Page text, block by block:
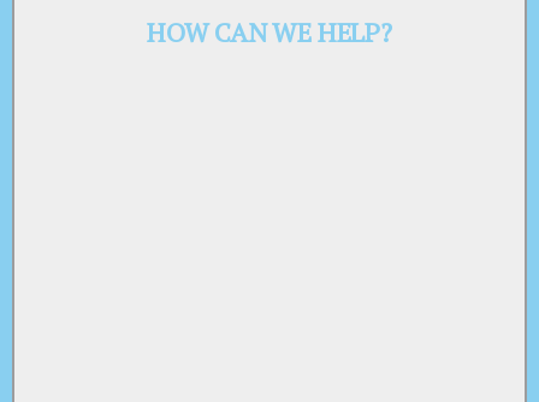
HOW CAN WE HELP?